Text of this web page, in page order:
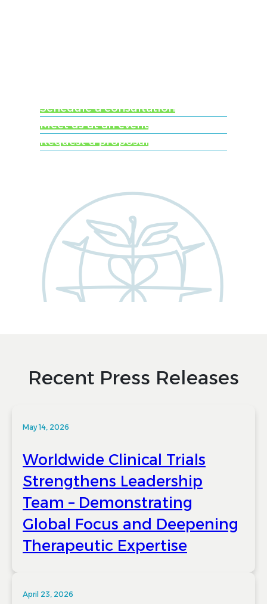
Schedule a consultation
Meet us at an event
Request a proposal
Recent Press Releases
May 14, 2026
Worldwide Clinical Trials
Strengthens Leadership
Team – Demonstrating
Global Focus and Deepening
Therapeutic Expertise
April 23, 2026